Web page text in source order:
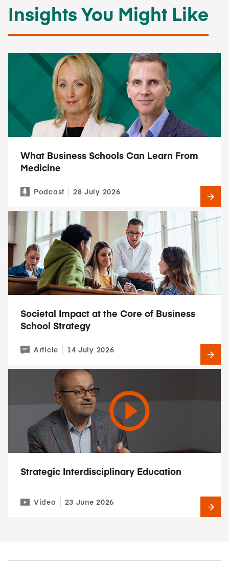
Insights You Might Like
What Business Schools Can Learn From
Medicine
Podcast 28 July 2026
Societal Impact at the Core of Business
School Strategy
Article 14 July 2026
Strategic Interdisciplinary Education
Video 23 June 2026